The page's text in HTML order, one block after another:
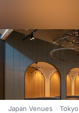
Japan Venues